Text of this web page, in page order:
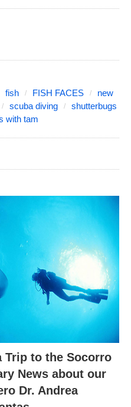
fish FISH FACES
new
scuba diving
shutterbugs
with tam
to the Socorro
News about our
Dr. Andrea